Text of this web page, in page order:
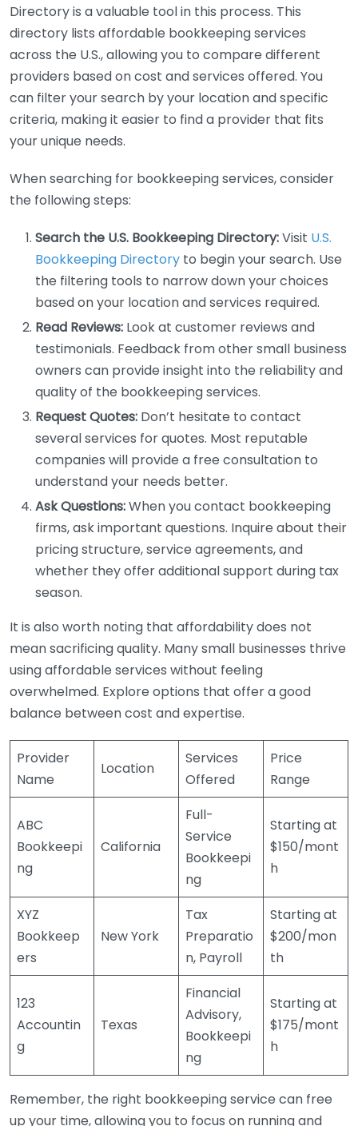
Directory is a valuable tool in this process. This
directory lists affordable bookkeeping services
across the U.S., allowing you to compare different
providers based on cost and services offered. You
can filter your search by your location and specific
criteria, making it easier to find a provider that fits
your unique needs.
When searching for bookkeeping services, consider
the following steps:
Search the U.S. Bookkeeping Directory:Visit U.S.
Bookkeeping Directory to begin your search. Use
the filtering tools to narrow down your choices
based on your location and services required.
Read Reviews: Look at customer reviews and
testimonials. Feedback from other small business
owners can provide insight into the reliability and
quality of the bookkeeping services.
Request Quotes: Don’t hesitate to contact
several services for quotes. Most reputable
companies will provide a free consultation to
understand your needs better.
Ask Questions:When you contact bookkeeping
firms, ask important questions. Inquire about their
pricing structure, service agreements, and
whether they offer additional support during tax
season.
It is also worth noting that affordability does not
mean sacrificing quality. Many small businesses thrive
using affordable services without feeling
overwhelmed. Explore options that offer a good
balance between cost and expertise.
Provider
Name
Location
Services
Offered
Price
Range
ABC
Bookkeepi
ng
California
Full-
Service
Bookkeepi
ng
Starting at
$150/mont
h
XYZ
Bookkeep
ers
New York
Tax
Preparatio
n, Payroll
Starting at
$200/mon
th
123
Accountin
g
Texas
Financial
Advisory,
Bookkeepi
ng
Starting at
$175/mont
h
Remember, the right bookkeeping service can free
up your time, allowing you to focus on running and